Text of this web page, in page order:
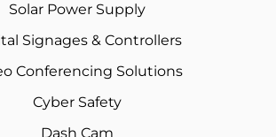
Solar Power Supply
Signages & Controllers
Conferencing Solutions
Cyber Safety
Dash Cam